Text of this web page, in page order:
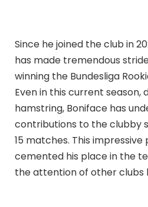
Since he joined the club in
has made tremendous
winning the Bundesliga
Even in this current season,
hamstring, Boniface has
contributions to the clubby
15 matches. This
cemented his place in the
the attention of other clubs